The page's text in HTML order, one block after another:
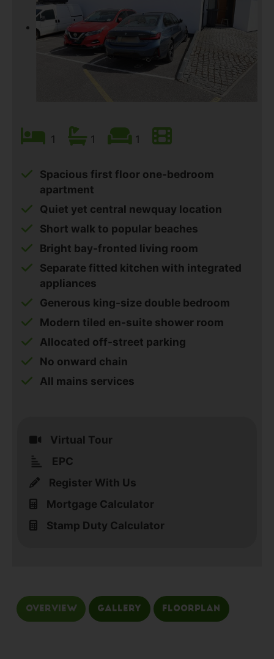
Virtual Tour
EPC
Register With Us
Mortgage Calculator
Stamp Duty Calculator
1 1 1
Spacious first floor one-bedroom
apartment
Quiet yet central newquay location
Short walk to popular beaches
Bright bay-fronted living room
Separate fitted kitchen with integrated
appliances
Generous king-size double bedroom
Modern tiled en-suite shower room
Allocated off-street parking
No onward chain
All mains services
Overview Gallery Floorplan